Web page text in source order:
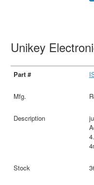
Unikey